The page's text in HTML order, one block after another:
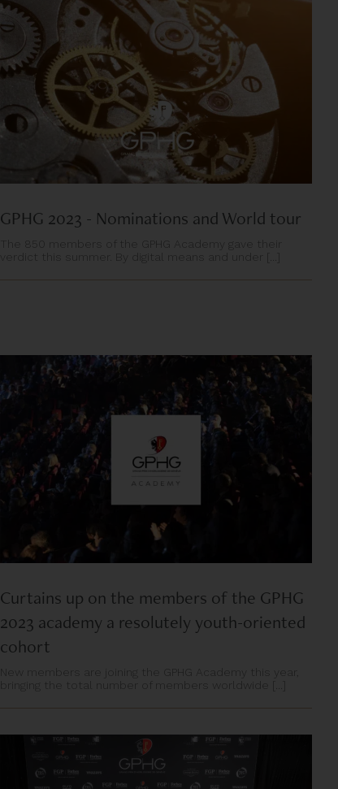
GPHG 2023 - Nominations and World tour
The 850 members of the GPHG Academy gave their
verdict this summer. By digital means and under [...]
Curtains up on the members of the GPHG
2023 academy a resolutely youth-oriented
cohort
New members are joining the GPHG Academy this year,
bringing the total number of members worldwide [...]